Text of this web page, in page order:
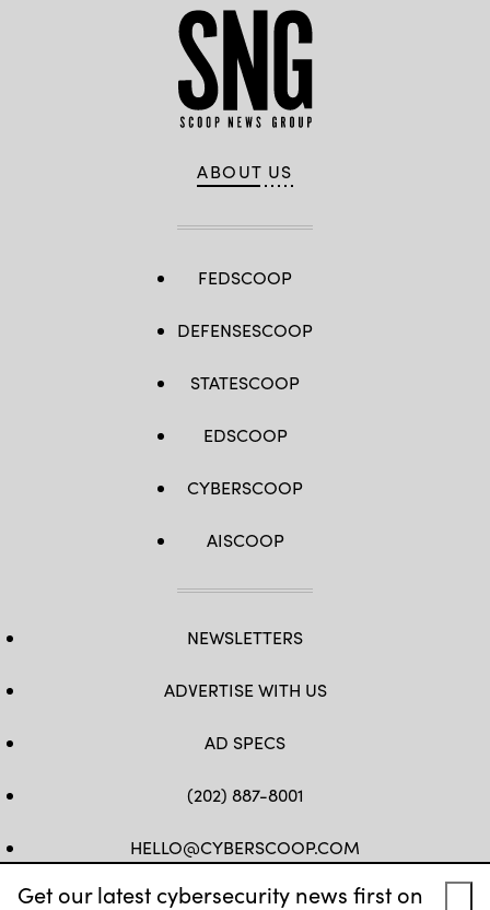
Get our latest cybersecurity news first on
ABOUT US
FEDSCOOP
DEFENSESCOOP
STATESCOOP
EDSCOOP
CYBERSCOOP
AISCOOP
NEWSLETTERS
ADVERTISE WITH US
AD SPECS
(202) 887-8001
HELLO@CYBERSCOOP.COM
FB TWLINKEDIN
IG YT